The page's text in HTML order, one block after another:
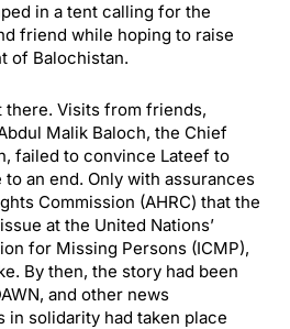
in a tent calling for the
friend while hoping to raise
of Balochistan.
there. Visits from friends,
Malik Baloch, the Chief
failed to convince Lateef to
an end. Only with assurances
Commission (AHRC) that the
at the United Nations’
for Missing Persons (ICMP),
By then, the story had been
and other news
in solidarity had taken place